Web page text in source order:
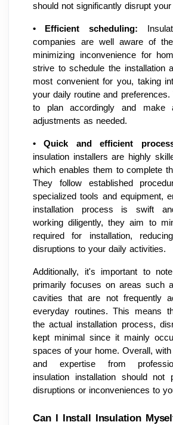
should not significantly disrupt
• Efficient scheduling:
companies are well aware of
minimizing inconvenience for
strive to schedule the installation
most convenient for you, taking
your daily routine and
to plan accordingly and make
adjustments as needed.
• Quick and efficient
insulation installers are highly
which enables them to complete
They follow established
specialized tools and equipment,
installation process is swift
working diligently, they aim to
required for installation,
disruptions to your daily activities.
Additionally, it's important to
primarily focuses on areas such
cavities that are not frequently
everyday routines. This means
the actual installation process,
kept minimal since it mainly
spaces of your home. Overall, with
and expertise from
insulation installation should not
disruptions or inconveniences to
Can I Install Insulation